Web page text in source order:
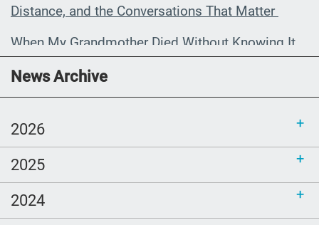
Distance, and the Conversations That Matter
When My Grandmother Died Without Knowing It
Communications Toolkit: Spanish-
language content to share (Part 2)
News Archive
2026
2025
2024